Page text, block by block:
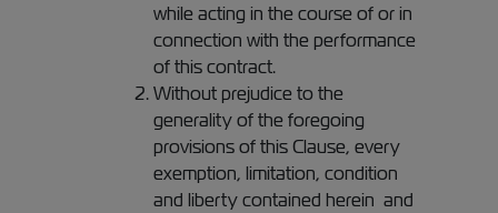
while acting in the course of or in
connection with the performance
of this contract.
Without prejudice to the
generality of the foregoing
provisions of this Clause, every
exemption, limitation, condition
and liberty contained herein and